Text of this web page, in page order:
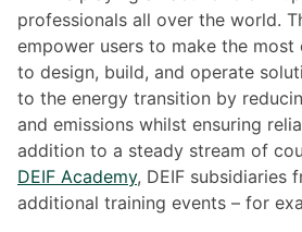
professionals all over the world.
empower users to make the most
to design, build, and operate
to the energy transition by
and emissions whilst ensuring
addition to a steady stream of
DEIF Academy, DEIF subsidiaries
additional training events – for